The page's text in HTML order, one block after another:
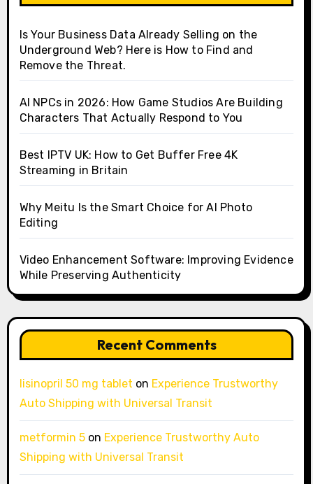
Is Your Business Data Already Selling on the
Underground Web? Here is How to Find and
Remove the Threat.
AI NPCs in 2026: How Game Studios Are Building
Characters That Actually Respond to You
Best IPTV UK: How to Get Buffer Free 4K
Streaming in Britain
Why Meitu Is the Smart Choice for AI Photo
Editing
Video Enhancement Software: Improving Evidence
While Preserving Authenticity
Recent Comments
lisinopril 50 mg tablet on Experience Trustworthy
Auto Shipping with Universal Transit
metformin 5on Experience Trustworthy Auto
Shipping with Universal Transit